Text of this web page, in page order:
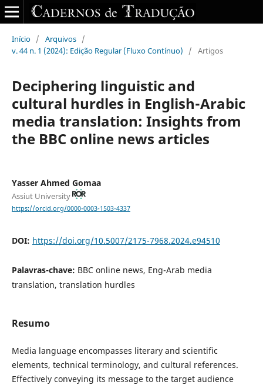
Início / Arquivos /
v. 44 n. 1 (2024): Edição Regular (Fluxo Contínuo)
/ Artigos
Deciphering linguistic and
cultural hurdles‎ in ‎English-Arabic
media translation: Insights from
the BBC ‎online news articles
Yasser Ahmed Gomaa
Assiut University
https://orcid.org/0000-0003-1503-4337
DOI: https://doi.org/10.5007/2175-7968.2024.e94510
Palavras-chave: BBC online news, Eng-Arab media
translation, translation ‎‎hurdles
Resumo
Media language encompasses literary and ‎scientific
elements, technical terminology, and cultural references.
Effectively conveying its message to the target audience